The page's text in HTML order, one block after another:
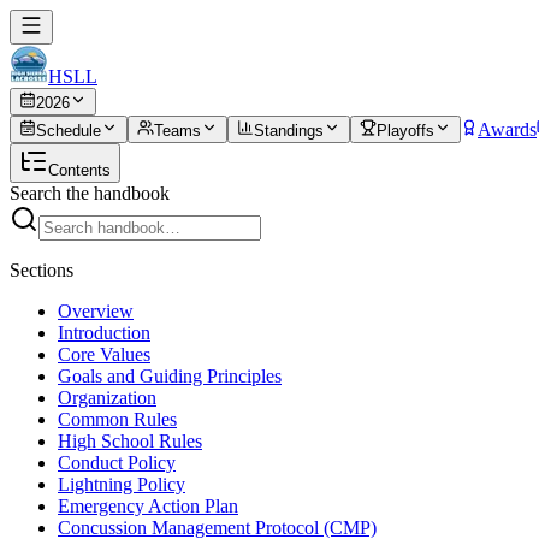
HSLL
2026
Schedule
Teams Standings Playoffs Awards
Contents
Search the handbook
Sections
Overview
Introduction
Core Values
Goals and Guiding Principles
Organization
Common Rules
High School Rules
Conduct Policy
Lightning Policy
Emergency Action Plan
Concussion Management Protocol (CMP)